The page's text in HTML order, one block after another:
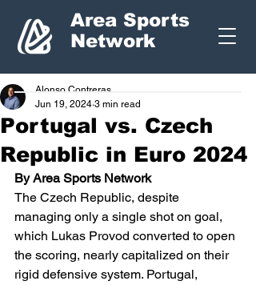
Area Sports
Network
Portugal vs. Czech
Republic in Euro 2024
Alonso Contreras
Jun 19, 2024 3 min read
By Area Sports Network
The Czech Republic, despite
managing only a single shot on goal,
which Lukas Provod converted to open
the scoring, nearly capitalized on their
rigid defensive system. Portugal,